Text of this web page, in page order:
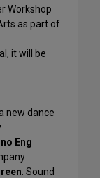
Workshop
as part of
it will be
new dance
Eng
. Sound